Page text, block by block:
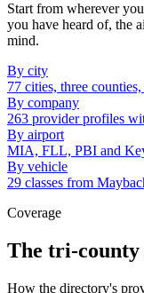
Start from wherever
you have heard of, the
mind.
By city
77 cities, three
By company
263 provider profiles
By airport
MIA, FLL, PBI and
By vehicle
29 classes from
Coverage
The tri-county
How the directory's